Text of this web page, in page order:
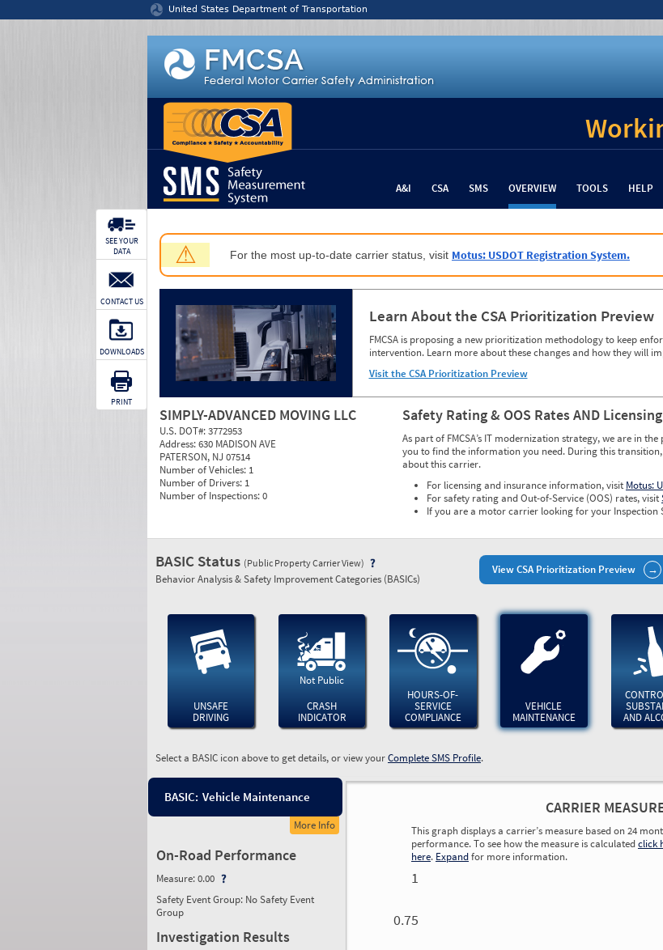
United States Department of Transportation
A&I CSA SMS OVERVIEW TOOLS HELP
⚠ For the most up-to-date carrier status, visit Motus: USDOT Registration System.
Learn About the CSA Prioritization Preview
FMCSA is proposing a new prioritization methodology to keep
intervention. Learn more about these changes and how they will
Visit the CSA Prioritization Preview
SIMPLY-ADVANCED MOVING LLC
U.S. DOT#:3772953
Address:630 MADISON AVE
PATERSON, NJ 07514
Number of Vehicles: 1
Number of Drivers: 1
Number of Inspections:0
Safety Rating & OOS Rates AND
As part of FMCSA’s IT modernization strategy, we are in
you to find the information you need. During this
about this carrier.
For licensing and insurance information, visit Motus:
For safety rating and Out-of-Service (OOS) rates, visit
If you are a motor carrier looking for your Inspection
SEE YOUR
DATA
CONTACT US
DOWNLOADS
PRINT
View CSA Prioritization Preview
BASIC Status (Public Property Carrier View)
Behavior Analysis & Safety Improvement Categories (BASICs)
UNSAFE
DRIVING
Not Public
CRASH
INDICATOR
HOURS-OF-
SERVICE
COMPLIANCE
VEHICLE
MAINTENANCE
AND
Select a BASIC icon above to get details, or view yourComplete SMS Profile.
BASIC: Vehicle Maintenance
More Info
On-Road Performance
Measure:0.00
Safety Event Group: No Safety Event
Group
Investigation Results
CARRIER
This graph displays a carrier’s measure based on 24
performance. To see how the measure is calculatedclick
here. Expandfor more information.
1
0.75